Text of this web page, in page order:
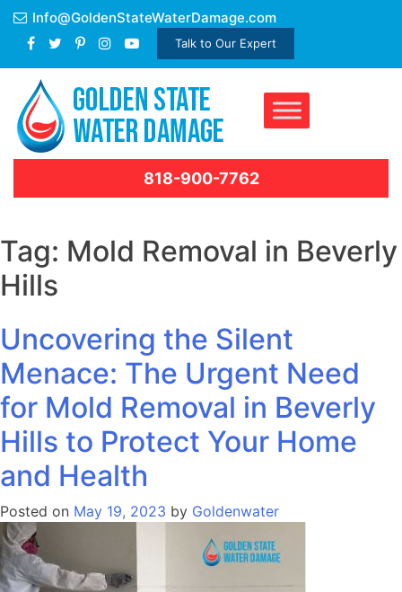
Skip
content
Info@GoldenStateWaterDamage.com
Talk to Our Expert
818-900-7762
Tag: Mold Removal in Beverly
Hills
Uncovering the Silent
Menace: The Urgent Need
for Mold Removal in Beverly
Hills to Protect Your Home
and Health
Posted on May 19, 2023 by Goldenwater